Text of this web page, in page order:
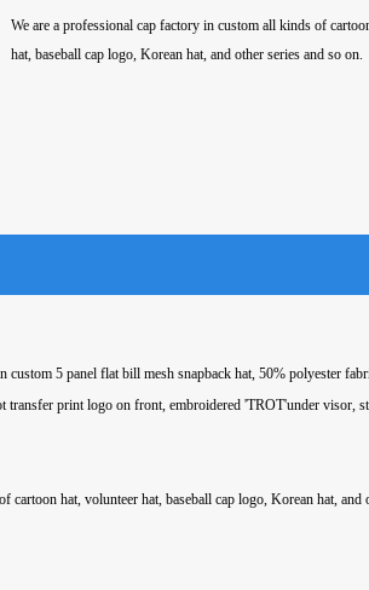
We are a professional cap factory in custom all kinds of
hat, baseball cap logo, Korean hat, and other series and so on.
custom 5 panel flat bill mesh snapback hat, 50% polyester
print logo on front, embroidered 'TROT'under visor,
cartoon hat, volunteer hat, baseball cap logo, Korean hat, and